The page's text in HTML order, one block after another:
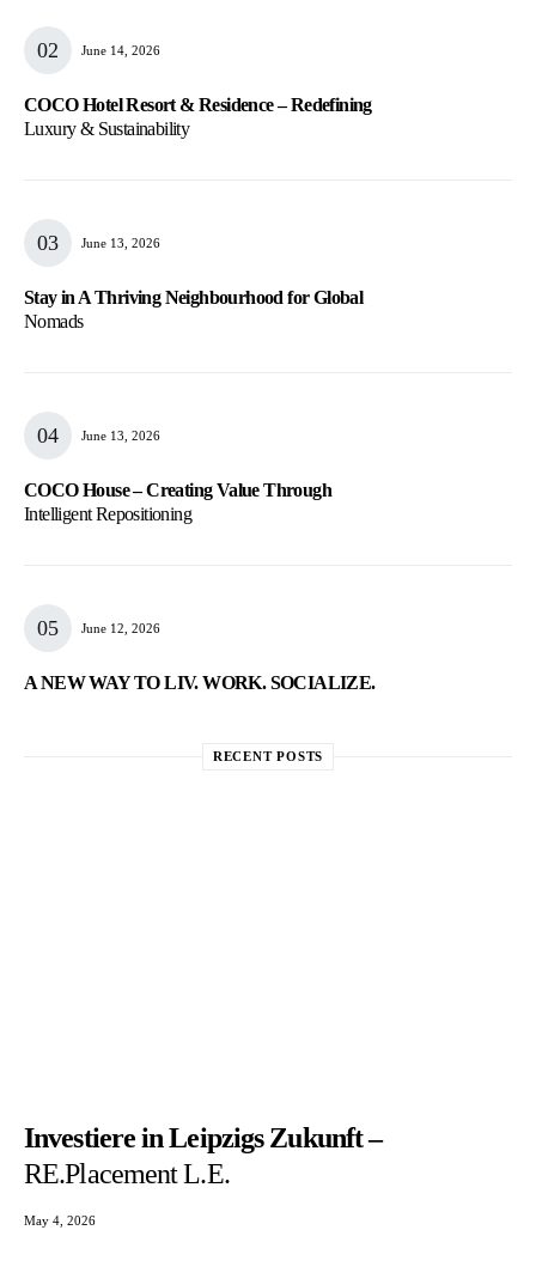
June 14, 2026
COCO Hotel Resort & Residence – Redefining
Luxury & Sustainability
June 13, 2026
Stay in A Thriving Neighbourhood for Global
Nomads
June 13, 2026
COCO House – Creating Value Through
Intelligent Repositioning
June 12, 2026
A NEW WAY TO LIV. WORK. SOCIALIZE.
RECENT POSTS
Investiere in Leipzigs Zukunft –
RE.Placement L.E.
May 4, 2026